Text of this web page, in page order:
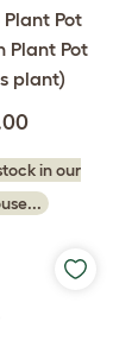
Plant Pot
Plant Pot
plant)
in our